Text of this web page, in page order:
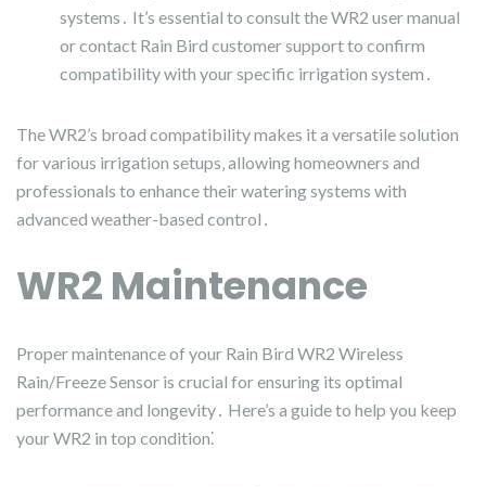
systems․ It’s essential to consult the WR2 user manual
or contact Rain Bird customer support to confirm
compatibility with your specific irrigation system․
The WR2’s broad compatibility makes it a versatile solution
for various irrigation setups‚ allowing homeowners and
professionals to enhance their watering systems with
advanced weather-based control․
WR2 Maintenance
Proper maintenance of your Rain Bird WR2 Wireless
Rain/Freeze Sensor is crucial for ensuring its optimal
performance and longevity․ Here’s a guide to help you keep
your WR2 in top condition⁚